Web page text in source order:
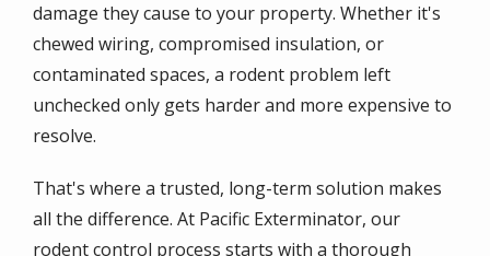
damage they cause to your property. Whether it's
chewed wiring, compromised insulation, or
contaminated spaces, a rodent problem left
unchecked only gets harder and more expensive to
resolve.
That's where a trusted, long-term solution makes
all the difference. At Pacific Exterminator, our
rodent control process starts with a thorough